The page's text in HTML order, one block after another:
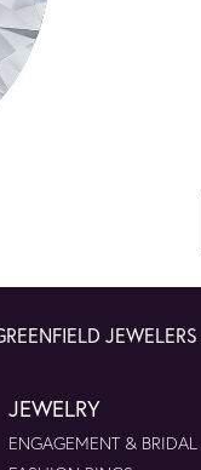
JEWELERS
JEWELRY
ENGAGEMENT & BRIDAL